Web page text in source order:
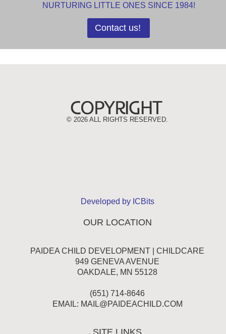
NURTURING LITTLE ONES SINCE 1984!
Contact us!
© 2026 ALL RIGHTS RESERVED.
Developed by ICBits
OUR LOCATION
PAIDEA CHILD DEVELOPMENT | CHILDCARE
949 GENEVA AVENUE
OAKDALE, MN 55128
(651) 714-8646
EMAIL: MAIL@PAIDEACHILD.COM
SITE LINKS